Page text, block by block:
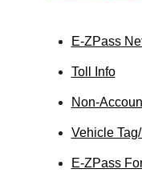
E-ZPass
Toll Info
Non-
Vehicle
E-ZPass